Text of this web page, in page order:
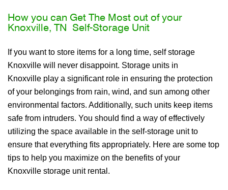
How you can Get The Most out of your
Knoxville, TN Self-Storage Unit
If you want to store items for a long time, self storage
Knoxville will never disappoint. Storage units in
Knoxville play a significant role in ensuring the protection
of your belongings from rain, wind, and sun among other
environmental factors. Additionally, such units keep items
safe from intruders. You should find a way of effectively
utilizing the space available in the self-storage unit to
ensure that everything fits appropriately. Here are some top
tips to help you maximize on the benefits of your
Knoxville storage unit rental.